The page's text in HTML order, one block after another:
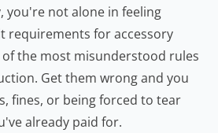
you're not alone in feeling
requirements for accessory
the most misunderstood rules
Get them wrong and you
fines, or being forced to tear
already paid for.